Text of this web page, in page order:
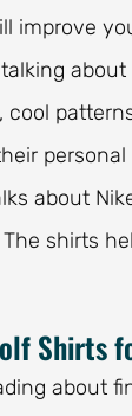
improve
cool
personal
about
shirts
Shirts
about